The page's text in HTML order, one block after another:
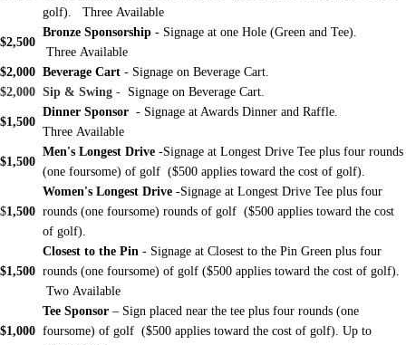
golf). Three Available
$2,500
Bronze Sponsorship - Signage at one Hole (Green and Tee).
Three Available
$2,000 Beverage Cart - Signage on Beverage Cart.
$2,000 Sip & Swing - Signage on Beverage Cart.
$1,500
Dinner Sponsor - Signage at Awards Dinner and Raffle.
Three Available
$1,500
Men's Longest Drive -Signage at Longest Drive Tee plus four rounds
(one foursome) of golf ($500 applies toward the cost of golf).
$1,500
Women's Longest Drive -Signage at Longest Drive Tee plus four
rounds (one foursome) rounds of golf ($500 applies toward the cost
of golf).
$1,500
Closest to the Pin - Signage at Closest to the Pin Green plus four
rounds (one foursome) of golf ($500 applies toward the cost of golf).
Two Available
$1,000
Tee Sponsor – Sign placed near the tee plus four rounds (one
foursome) of golf ($500 applies toward the cost of golf). Up to